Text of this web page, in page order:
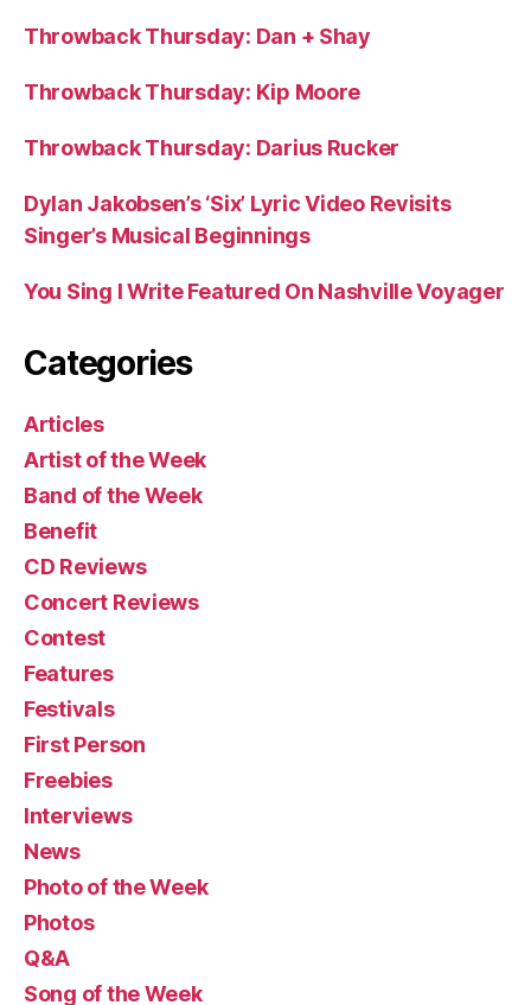
Throwback Thursday: Dan + Shay
Throwback Thursday: Kip Moore
Throwback Thursday: Darius Rucker
Dylan Jakobsen’s ‘Six’ Lyric Video Revisits
Singer’s Musical Beginnings
You Sing I Write Featured On Nashville Voyager
Categories
Articles
Artist of the Week
Band of the Week
Benefit
CD Reviews
Concert Reviews
Contest
Features
Festivals
First Person
Freebies
Interviews
News
Photo of the Week
Photos
Q&A
Song of the Week